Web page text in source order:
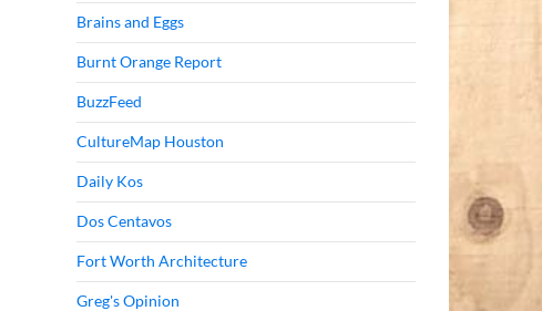
Brains and Eggs
Burnt Orange Report
BuzzFeed
CultureMap Houston
Daily Kos
Dos Centavos
Fort Worth Architecture
Greg's Opinion